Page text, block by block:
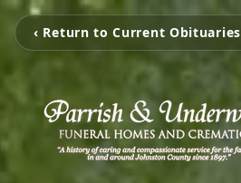
‹ Return to Current Obituaries